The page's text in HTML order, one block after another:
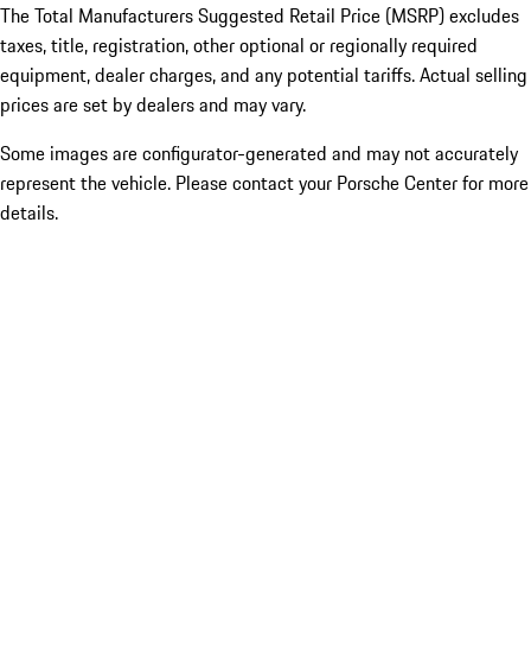
The Total Manufacturers Suggested Retail Price (MSRP) excludes
taxes, title, registration, other optional or regionally required
equipment, dealer charges, and any potential tariffs. Actual selling
prices are set by dealers and may vary.
Some images are configurator-generated and may not accurately
represent the vehicle. Please contact your Porsche Center for more
details.